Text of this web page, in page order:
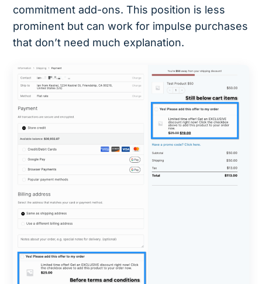
commitment add-ons. This position is less
prominent but can work for impulse purchases
that don’t need much explanation.